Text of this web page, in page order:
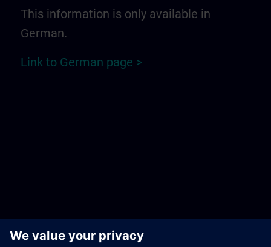
This information is only available in
German.
Link to German page >